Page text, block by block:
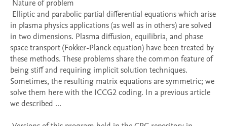
in plasma physics applications (as well as in others) are solved
in two dimensions. Plasma diffusion, equilibria, and phase
space transport (Fokker-Planck equation) have been treated by
these methods. These problems share the common feature of
being stiff and requiring implicit solution techniques.
Sometimes, the resulting matrix equations are symmetric; we
solve them here with the ICCG2 coding. In a previous article
we described ...